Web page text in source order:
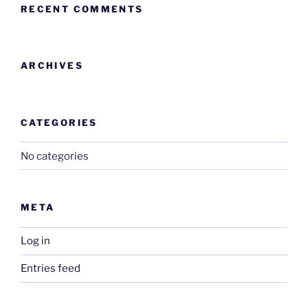
RECENT COMMENTS
ARCHIVES
CATEGORIES
No categories
META
Log in
Entries feed